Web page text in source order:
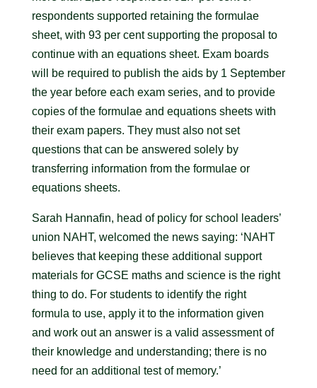
respondents supported retaining the formulae
sheet, with 93 per cent supporting the proposal to
continue with an equations sheet. Exam boards
will be required to publish the aids by 1 September
the year before each exam series, and to provide
copies of the formulae and equations sheets with
their exam papers. They must also not set
questions that can be answered solely by
transferring information from the formulae or
equations sheets.
Sarah Hannafin, head of policy for school leaders’
union NAHT, welcomed the news saying: ‘NAHT
believes that keeping these additional support
materials for GCSE maths and science is the right
thing to do. For students to identify the right
formula to use, apply it to the information given
and work out an answer is a valid assessment of
their knowledge and understanding; there is no
need for an additional test of memory.’